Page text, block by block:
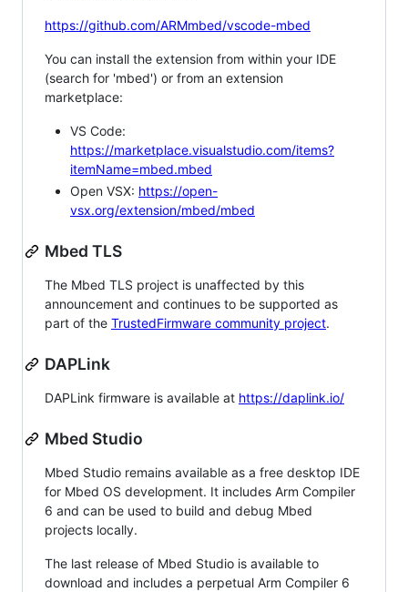
https://github.com/ARMmbed/vscode-mbed
You can install the extension from within your IDE
(search for 'mbed') or from an extension
marketplace:
VS Code:
https://marketplace.visualstudio.com/items?
itemName=mbed.mbed
Open VSX: https://open-
vsx.org/extension/mbed/mbed
Mbed TLS
The Mbed TLS project is unaffected by this
announcement and continues to be supported as
part of the TrustedFirmware community project.
DAPLink
DAPLink firmware is available at https://daplink.io/
Mbed Studio
Mbed Studio remains available as a free desktop IDE
for Mbed OS development. It includes Arm Compiler
6 and can be used to build and debug Mbed
projects locally.
The last release of Mbed Studio is available to
download and includes a perpetual Arm Compiler 6